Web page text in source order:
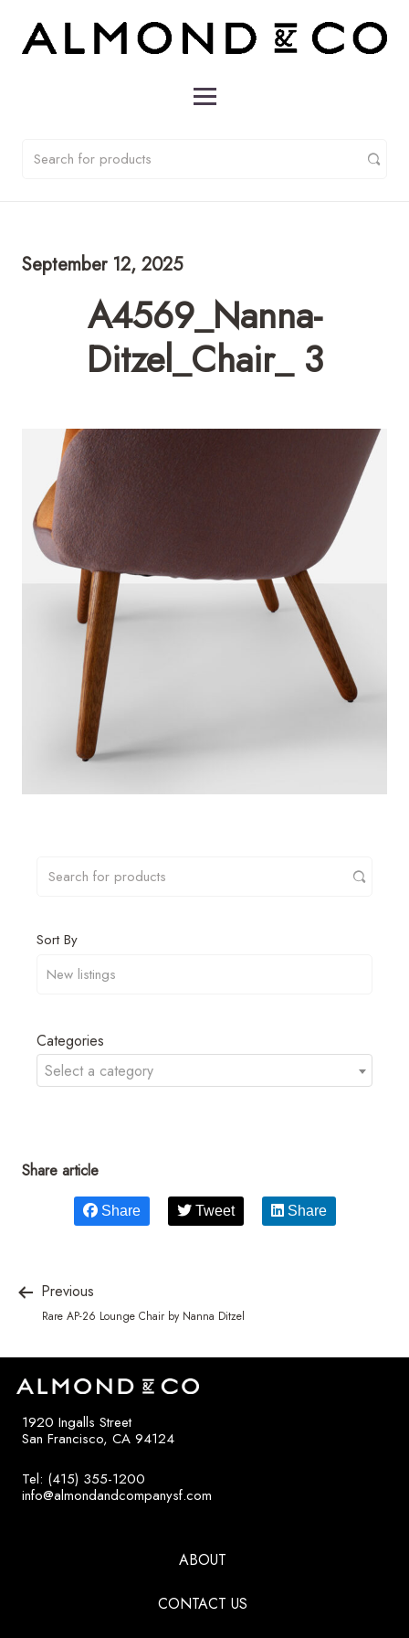
September 12, 2025
A4569_Nanna-
Ditzel_Chair_ 3
Sort By
Categories
Select a category
Share article
Share Tweet Share
Previous
Rare AP-26 Lounge Chair by Nanna Ditzel
1920 Ingalls Street
San Francisco, CA 94124
Tel: (415) 355-1200
info@almondandcompanysf.com
ABOUT
CONTACT US